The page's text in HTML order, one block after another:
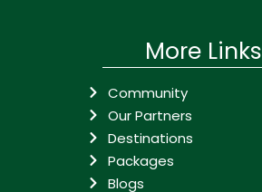
More Links
Community
Our Partners
Destinations
Packages
Blogs